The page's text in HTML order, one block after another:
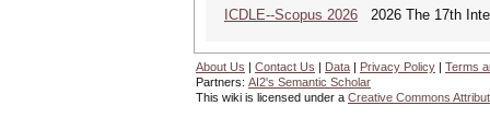
ICDLE--Scopus 2026 2026 The 17th
About Us | Contact Us | Data | Privacy Policy | Terms
Partners: AI2's Semantic Scholar
This wiki is licensed under a Creative Commons